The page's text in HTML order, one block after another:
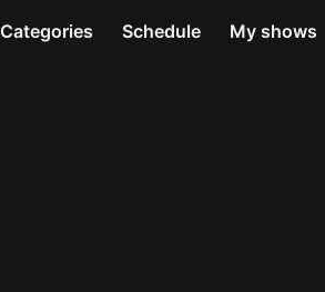
Categories Schedule My shows